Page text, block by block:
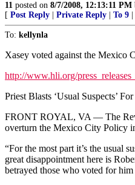
11 posted on 8/7/2008, 12:13:11 PM
[ Post Reply Private Reply To 9
To: kellynla
Xasey voted against the Mexico
http://www.hli.org/
Priest Blasts ‘Usual Suspects’
FRONT ROYAL, VA — The Rev.
overturn the Mexico City Policy
“For the most part it’s the usual
great disappointment here is
betrayed those who voted for